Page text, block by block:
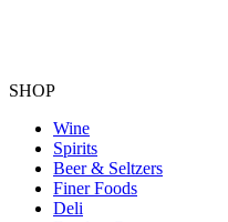
SHOP
Wine
Spirits
Beer & Seltzers
Finer Foods
Deli